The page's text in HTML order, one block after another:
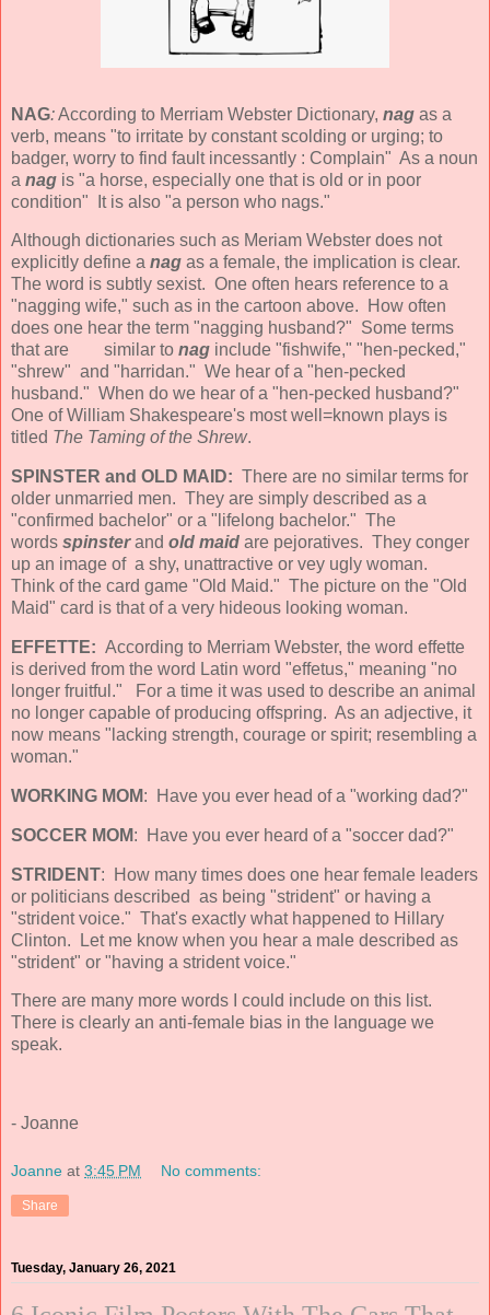
NAG:According to Merriam Webster Dictionary, nag as a
verb, means "to irritate by constant scolding or urging; to
badger, worry to find fault incessantly : Complain" As a noun
a nag is "a horse, especially one that is old or in poor
condition" It is also "a person who nags."
Although dictionaries such as Meriam Webster does not
explicitly define a nag as a female, the implication is clear.
The word is subtly sexist. One often hears reference to a
"nagging wife," such as in the cartoon above. How often
does one hear the term "nagging husband?" Some terms
that are similar to nag include "fishwife," "hen-pecked,"
"shrew" and "harridan." We hear of a "hen-pecked
husband." When do we hear of a "hen-pecked husband?"
One of William Shakespeare's most well=known plays is
titled The Taming of the Shrew.
SPINSTER and OLD MAID: There are no similar terms for
older unmarried men. They are simply described as a
"confirmed bachelor" or a "lifelong bachelor." The
words spinsterand old maid are pejoratives. They conger
up an image of a shy, unattractive or vey ugly woman.
Think of the card game "Old Maid." The picture on the "Old
Maid" card is that of a very hideous looking woman.
EFFETTE: According to Merriam Webster, the word effette
is derived from the word Latin word "effetus," meaning "no
longer fruitful." For a time it was used to describe an animal
no longer capable of producing offspring. As an adjective, it
now means "lacking strength, courage or spirit; resembling a
woman."
WORKING MOM: Have you ever head of a "working dad?"
SOCCER MOM: Have you ever heard of a "soccer dad?"
STRIDENT: How many times does one hear female leaders
or politicians described as being "strident" or having a
"strident voice." That's exactly what happened to Hillary
Clinton. Let me know when you hear a male described as
"strident" or "having a strident voice."
There are many more words I could include on this list.
There is clearly an anti-female bias in the language we
speak.
- Joanne
Joanne at 3:45 PM No comments:
Share
Tuesday, January 26, 2021